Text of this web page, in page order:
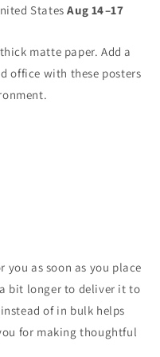
StatesAug 14⁠–17
matte paper. Add a
office with these posters
you as soon as you place
bit longer to deliver it to
of in bulk helps
for making thoughtful